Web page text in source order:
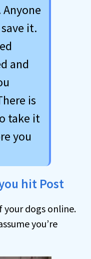
it.
and
is
take it
you
hit Post
your dogs online.
you’re